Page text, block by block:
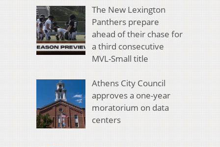
The New Lexington
Panthers prepare
ahead of their chase for
a third consecutive
MVL-Small title
Athens City Council
approves a one-year
moratorium on data
centers